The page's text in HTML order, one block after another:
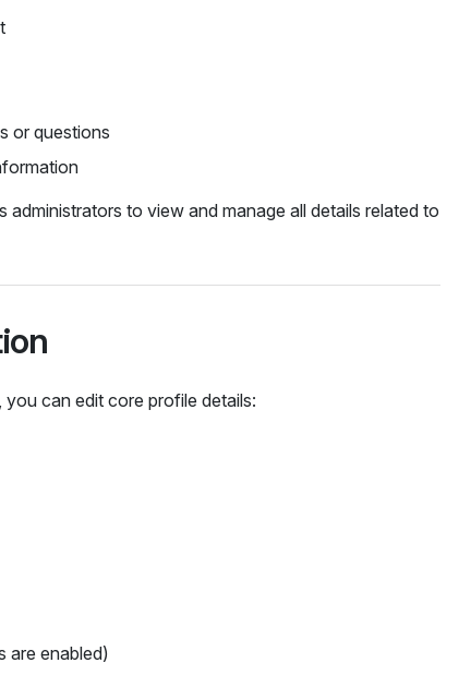
or questions
administrators to view and manage all details related to
you can edit core profile details:
are enabled)